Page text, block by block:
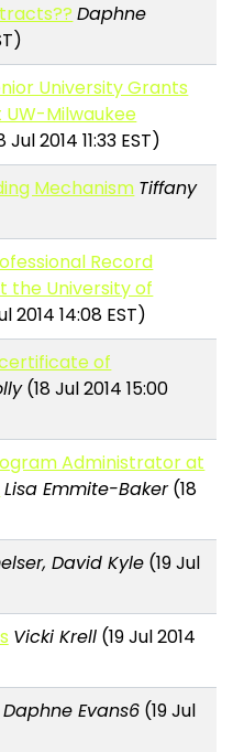
Daphne
University Grants
Milwaukee
Jul 2014 11:33 EST)
Mechanism Tiffany
Record
the University of
2014 14:08 EST)
of
(18 Jul 2014 15:00
Administrator at
Lisa Emmite-Baker(18
David Kyle (19 Jul
Vicki Krell(19 Jul 2014
Daphne Evans6 (19 Jul